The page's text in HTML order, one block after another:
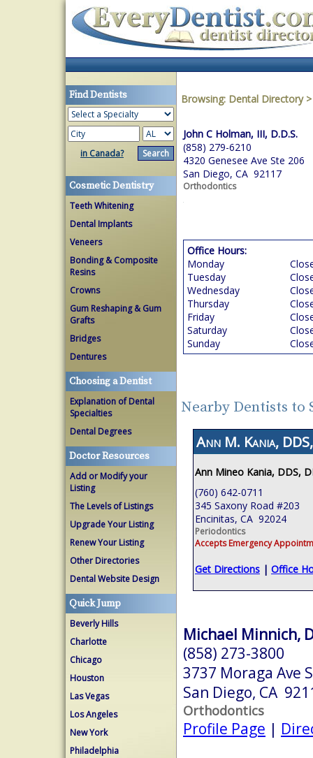
Find Dentists
in Canada?
Cosmetic Dentistry
Teeth Whitening
Dental Implants
Veneers
Bonding & Composite
Resins
Crowns
Gum Reshaping & Gum
Grafts
Bridges
Dentures
Choosing a Dentist
Explanation of Dental
Specialties
Dental Degrees
Doctor Resources
Add or Modify your
Listing
The Levels of Listings
Upgrade Your Listing
Renew Your Listing
Other Directories
Dental Website Design
Quick Jump
Beverly Hills
Charlotte
Chicago
Houston
Las Vegas
Los Angeles
New York
Philadelphia
Browsing: Dental Directory
John C Holman, III, D.D.S.
(858) 279-6210
4320 Genesee Ave Ste 206
San Diego, CA 92117
Orthodontics
Office Hours:
Monday
Tuesday
Wednesday
Thursday
Friday
Saturday
Sunday
Nearby Dentists to
Ann M. Kania,
Ann Mineo Kania, DDS,
(760) 642-0711
345 Saxony Road #203
Encinitas, CA 92024
Periodontics
Accepts Emergency
Get Directions | Office
Michael Minnich,
(858) 273-3800
3737 Moraga Ave
San Diego, CA
Orthodontics
Profile Page |